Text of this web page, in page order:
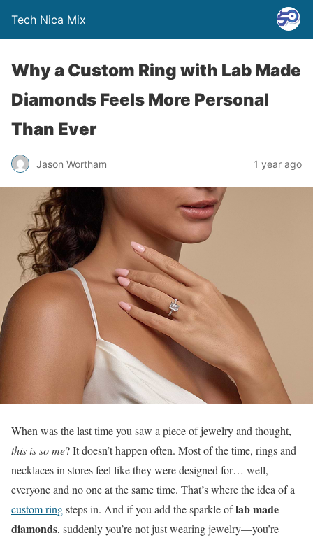
Tech Nica Mix
Why a Custom Ring with Lab Made
Diamonds Feels More Personal
Than Ever
Jason Wortham 1 year ago
When was the last time you saw a piece of jewelry and thought,
this is so me? It doesn’t happen often. Most of the time, rings and
necklaces in stores feel like they were designed for… well,
everyone and no one at the same time. That’s where the idea of a
custom ringsteps in. And if you add the sparkle oflab made
diamonds, suddenly you’re not just wearing jewelry—you’re